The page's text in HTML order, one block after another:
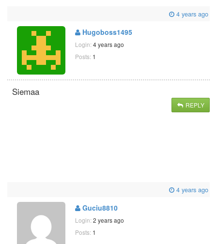
4 years ago
Hugoboss1495
Login: 4 years ago
Posts: 1
Siemaa
REPLY
4 years ago
Guciu8810
Login: 2 years ago
Posts: 1